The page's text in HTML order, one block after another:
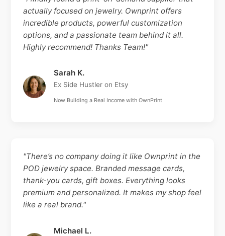
actually focused on jewelry. Ownprint offers
incredible products, powerful customization
options, and a passionate team behind it all.
Highly recommend! Thanks Team!"
Sarah K.
Ex Side Hustler on Etsy
Now Building a Real Income with OwnPrint
"There’s no company doing it like Ownprint in the
POD jewelry space. Branded message cards,
thank-you cards, gift boxes. Everything looks
premium and personalized. It makes my shop feel
like a real brand."
Michael L.